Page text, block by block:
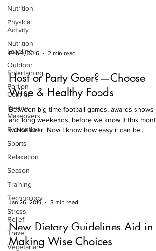
Nutrition
Physical
Activity
Nutrition
Labeling
Outdoor
Entertaining
Portion
Control
Recipe
Makeovers
Prevention
Sports
Relaxation
Season
Training
Technology
Stress
Relief
Travel
Vegetarian
Feb 9, 2016 2 min read
Host or Party Goer?—Choose
Wise & Healthy Foods
Between big time football games, awards shows
and long weekends, before we know it this month
will be over. Now I know how easy it can be...
Jan 26, 2016 3 min read
New Dietary Guidelines Aid in
Making Wise Choices